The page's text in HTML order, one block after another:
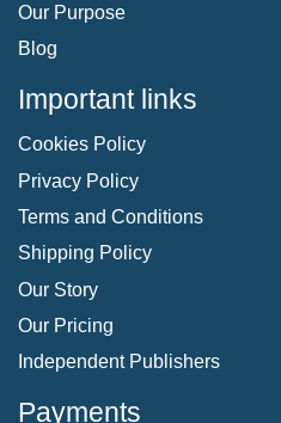
Our Purpose
Blog
Important links
Cookies Policy
Privacy Policy
Terms and Conditions
Shipping Policy
Our Story
Our Pricing
Independent Publishers
Payments